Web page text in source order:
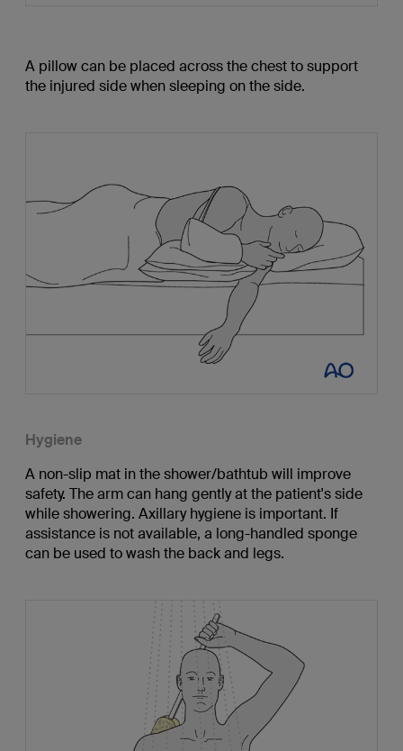
A pillow can be placed across the chest to support
the injured side when sleeping on the side.
Hygiene
A non-slip mat in the shower/bathtub will improve
safety. The arm can hang gently at the patient's side
while showering. Axillary hygiene is important. If
assistance is not available, a long-handled sponge
can be used to wash the back and legs.